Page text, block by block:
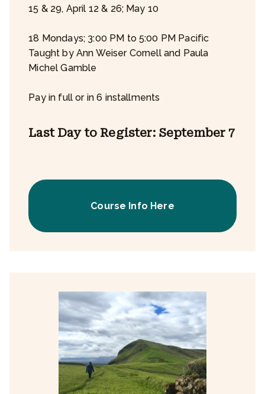
15 & 29, April 12 & 26; May 10
18 Mondays; 3:00 PM to 5:00 PM Pacific
Taught by Ann Weiser Cornell and Paula
Michel Gamble
Pay in full or in 6 installments
Last Day to Register: September 7
Course Info Here